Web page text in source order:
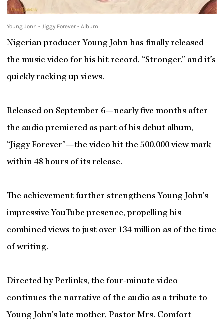
Young Jonn - Jiggy Forever - Album
Nigerian producer Young John has finally released
the music video for his hit record, “Stronger,” and it’s
quickly racking up views.
Released on September 6—nearly five months after
the audio premiered as part of his debut album,
“Jiggy Forever”—the video hit the 500,000 view mark
within 48 hours of its release.
The achievement further strengthens Young John’s
impressive YouTube presence, propelling his
combined views to just over 134 million as of the time
of writing.
Directed by Perlinks, the four-minute video
continues the narrative of the audio as a tribute to
Young John’s late mother, Pastor Mrs. Comfort